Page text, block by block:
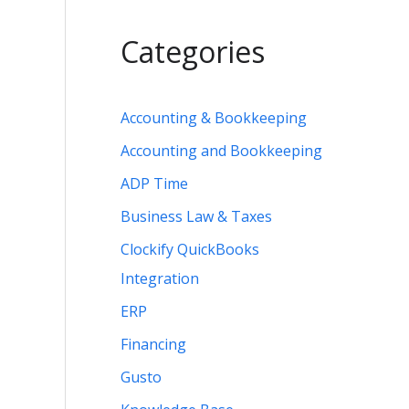
Categories
Accounting & Bookkeeping
Accounting and Bookkeeping
ADP Time
Business Law & Taxes
Clockify QuickBooks
Integration
ERP
Financing
Gusto